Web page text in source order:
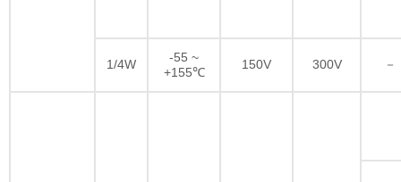
1/4W
-55 ~
+155℃
150V 300V －